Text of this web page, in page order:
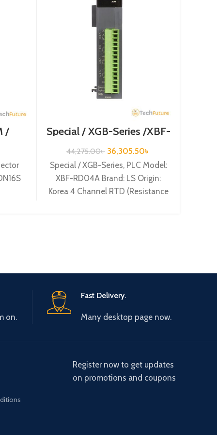
/ Special / XGB-Series /XBF-
44,275.00৳ 36,305.50৳
Special / XGB-Series, PLC Model:
XBF-RD04A Brand: LS Origin:
Korea 4 Channel RTD (Resistance
on.
Fast Delivery.
Many desktop page now.
Register now to get updates
on promotions and coupons